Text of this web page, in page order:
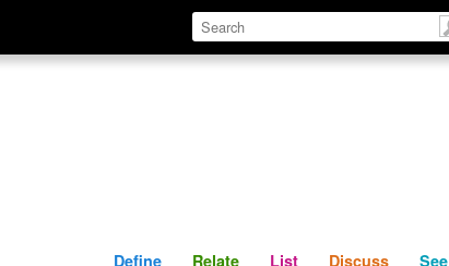
Define Relate Discuss
Define Relate List Discuss See